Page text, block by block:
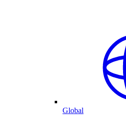
Global